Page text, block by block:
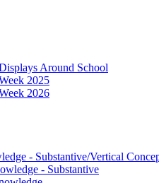
Around School
2025
2026
- Substantive/Vertical
- Substantive